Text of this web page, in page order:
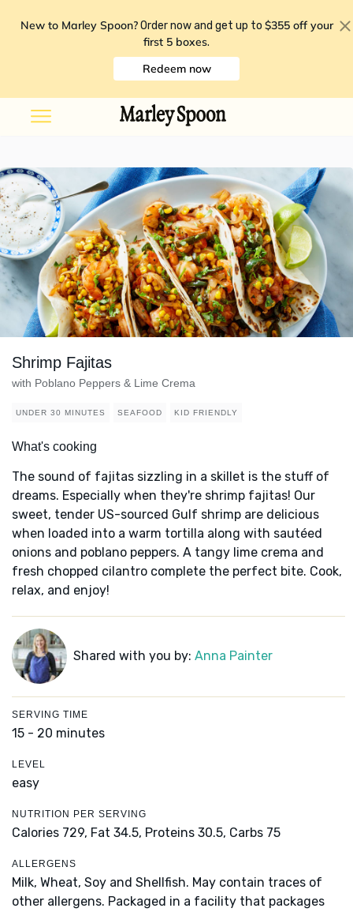
New to Marley Spoon? Order now and get up to $355 off your
first 5 boxes.
Redeem now
Shrimp Fajitas
with Poblano Peppers & Lime Crema
UNDER 30 MINUTES SEAFOOD KID FRIENDLY
What's cooking
The sound of fajitas sizzling in a skillet is the stuff of
dreams. Especially when they're shrimp fajitas! Our
sweet, tender US-sourced Gulf shrimp are delicious
when loaded into a warm tortilla along with sautéed
onions and poblano peppers. A tangy lime crema and
fresh chopped cilantro complete the perfect bite. Cook,
relax, and enjoy!
Shared with you by: Anna Painter
SERVING TIME
15 - 20 minutes
LEVEL
easy
NUTRITION PER SERVING
Calories 729, Fat 34.5, Proteins 30.5, Carbs 75
ALLERGENS
Milk, Wheat, Soy and Shellfish. May contain traces of
other allergens. Packaged in a facility that packages